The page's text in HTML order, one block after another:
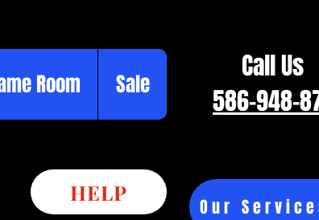
Room Sale
Call Us
586-948-
HELP
Our